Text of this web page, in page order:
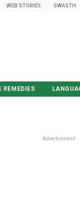
WEB STORIES SWASTH
REMEDIES
Advertisement